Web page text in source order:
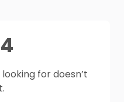
for doesn’t